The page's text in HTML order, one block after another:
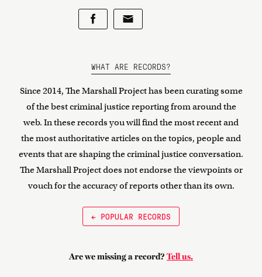
WHAT ARE RECORDS?
Since 2014, The Marshall Project has been curating some
of the best criminal justice reporting from around the
web. In these records you will find the most recent and
the most authoritative articles on the topics, people and
events that are shaping the criminal justice conversation.
The Marshall Project does not endorse the viewpoints or
vouch for the accuracy of reports other than its own.
← POPULAR RECORDS
Are we missing a record? Tell us.